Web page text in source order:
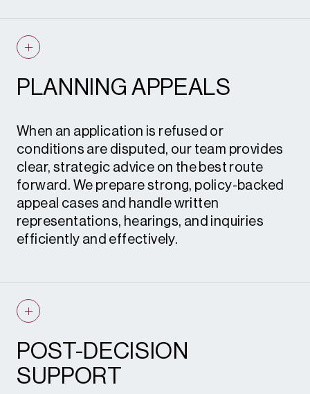
consent • Certificates of lawful
applications • Permitted development
PLANNING APPEALS
When an application is refused or
conditions are disputed, our team provides
clear, strategic advice on the best route
forward. We prepare strong, policy-backed
appeal cases and handle written
representations, hearings, and inquiries
efficiently and effectively.
Expert witness evidence • Instructions to
POST-DECISION
SUPPORT